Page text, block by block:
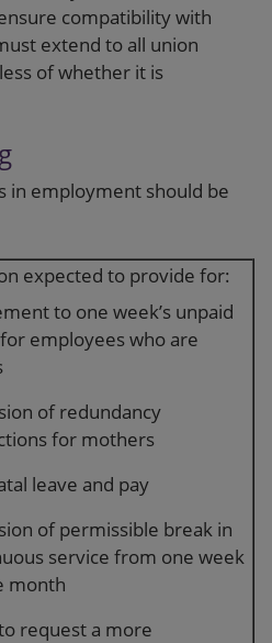
compatibility with
extend to all union
of whether it is
in employment should be
expected to provide for:
to one week’s unpaid
employees who are
of redundancy
for mothers
leave and pay
of permissible break in
service from one week
month
request a more